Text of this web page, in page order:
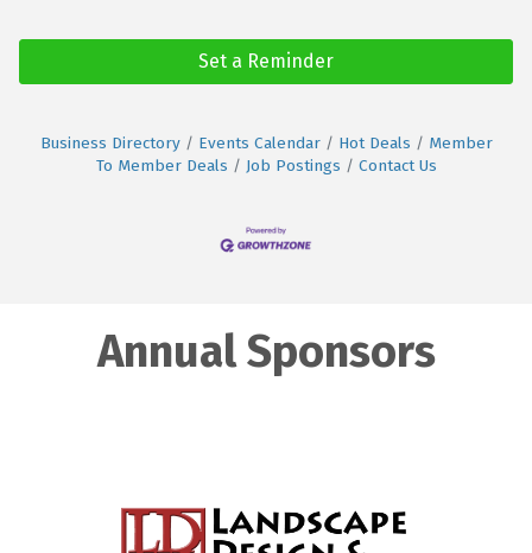
Set a Reminder
Business Directory Events Calendar Hot Deals
Member
To Member Deals
Job Postings Contact Us
Annual Sponsors